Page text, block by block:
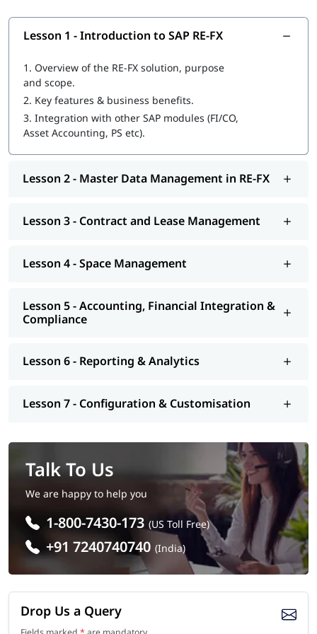
Lesson 1 - Introduction to SAP RE-FX
1. Overview of the RE-FX solution, purpose
and scope.
2. Key features & business benefits.
3. Integration with other SAP modules (FI/CO,
Asset Accounting, PS etc).
Lesson 2 - Master Data Management in RE-FX
Lesson 3 - Contract and Lease Management
Lesson 4 - Space Management
Lesson 5 - Accounting, Financial Integration &
Compliance
Lesson 6 - Reporting & Analytics
Lesson 7 - Configuration & Customisation
Talk To Us
We are happy to help you
1-800-7430-173 (US Toll Free)
+91 7240740740 (India)
Drop Us a Query